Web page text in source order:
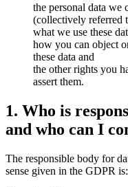
the personal data we
(collectively referred
what we use these
how you can object
these data and
the other rights you
assert them.
1. Who is
and who can I
The responsible body for
sense given in the GDPR is: